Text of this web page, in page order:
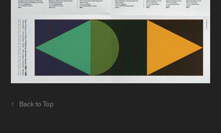
↑ Back to Top